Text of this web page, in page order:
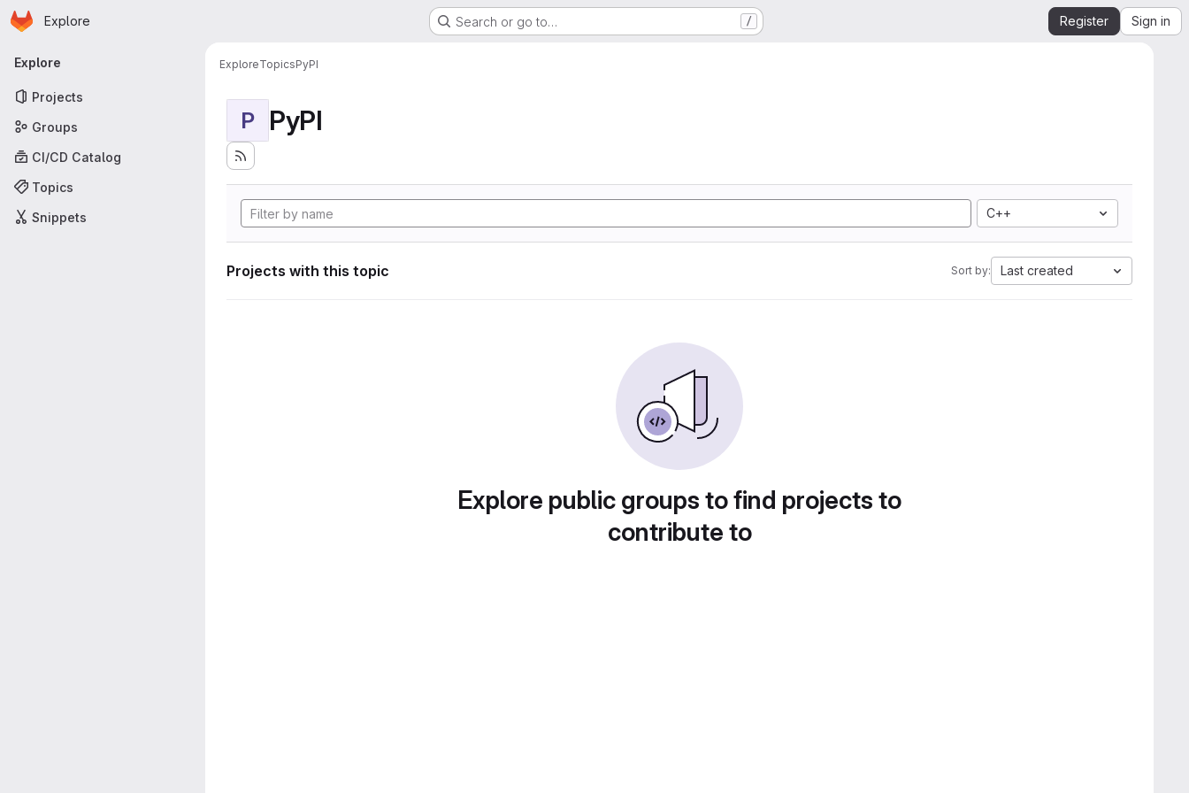
Skip to main content
Homepage
Explore Search or go to… / Register Sign in
Primary navigation
Explore
Projects
Groups
CI/CD Catalog
Topics
Snippets
ExploreTopicsPyPI
P PyPI
C++
Projects with this topic Sort by: Last created
Explore public groups to find projects to
contribute to